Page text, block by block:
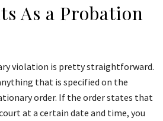
As a Probation
violation is pretty straightforward.
that is specified on the
order. If the order states that
at a certain date and time, you